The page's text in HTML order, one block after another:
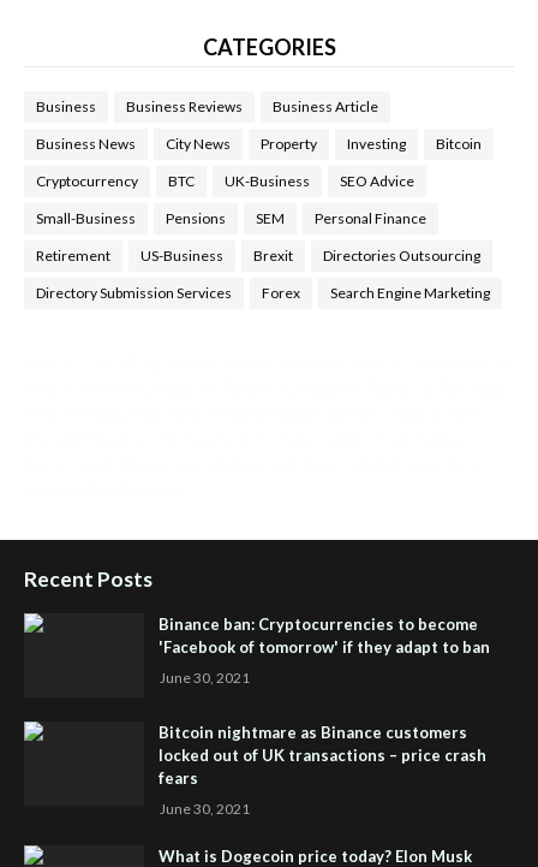
CATEGORIES
Business Business Reviews Business Article
Business News City News Property Investing Bitcoin
Cryptocurrency BTC UK-Business SEO Advice
Small-Business Pensions SEM Personal Finance
Retirement US-Business Brexit Directories Outsourcing
Directory Submission Services Forex Search Engine Marketing
Recent Posts
Binance ban: Cryptocurrencies to become
'Facebook of tomorrow' if they adapt to ban
June 30, 2021
Bitcoin nightmare as Binance customers
locked out of UK transactions – price crash
fears
June 30, 2021
What is Dogecoin price today? Elon Musk